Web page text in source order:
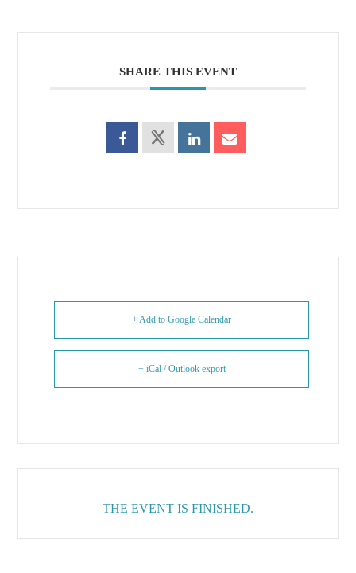
SHARE THIS EVENT
+ Add to Google Calendar
+ iCal / Outlook export
THE EVENT IS FINISHED.